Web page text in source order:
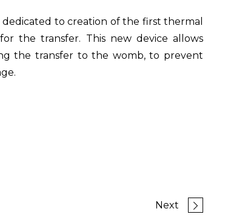
to creation of the first thermal
the transfer. This new device allows
the transfer to the womb, to prevent
Next